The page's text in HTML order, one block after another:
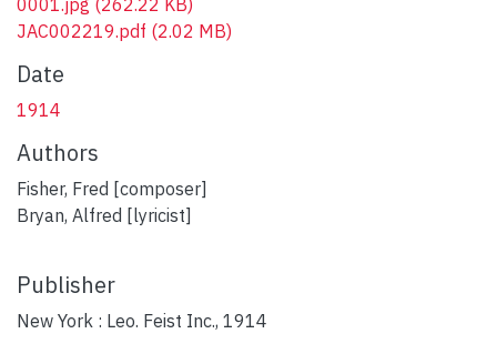
JAC002219.pdf (2.02 MB)
Date
1914
Authors
Fisher, Fred [composer]
Bryan, Alfred [lyricist]
Publisher
New York : Leo. Feist Inc., 1914